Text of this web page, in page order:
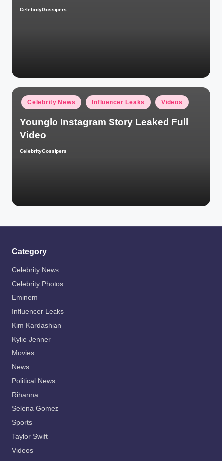
Posted
CelebrityGossipers
Posted
in
Celebrity News Influencer Leaks Videos
Younglo Instagram Story Leaked Full
Video
Posted
CelebrityGossipers
Category
Celebrity News
Celebrity Photos
Eminem
Influencer Leaks
Kim Kardashian
Kylie Jenner
Movies
News
Political News
Rihanna
Selena Gomez
Sports
Taylor Swift
Videos